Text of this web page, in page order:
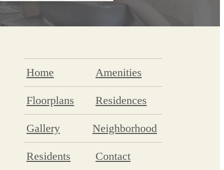
Home Amenities
Floorplans Residences
Gallery Neighborhood
Residents Contact